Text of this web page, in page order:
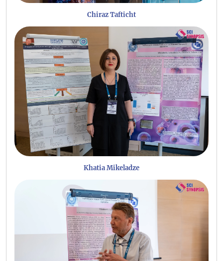
Chiraz Tafticht
Khatia Mikeladze